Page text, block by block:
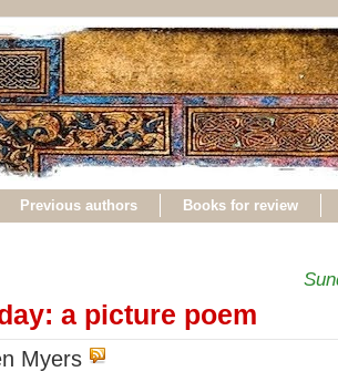
Previous authors Books for review
a picture poem
Myers